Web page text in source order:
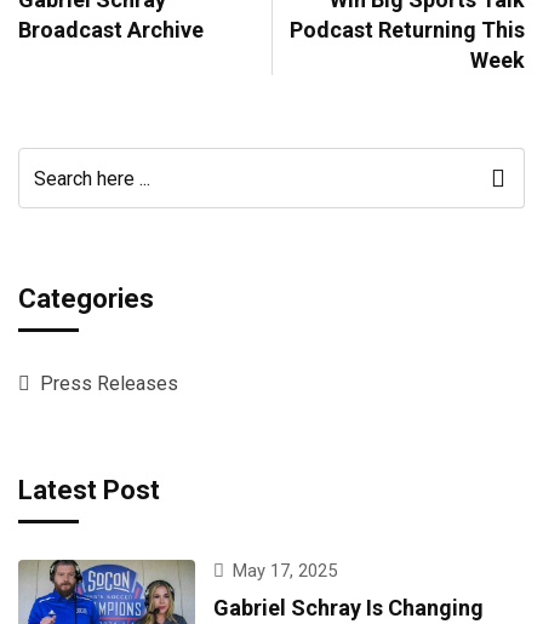
Broadcast Archive
Podcast Returning This
Week
Categories
Press Releases
Latest Post
May 17, 2025
Gabriel Schray Is Changing